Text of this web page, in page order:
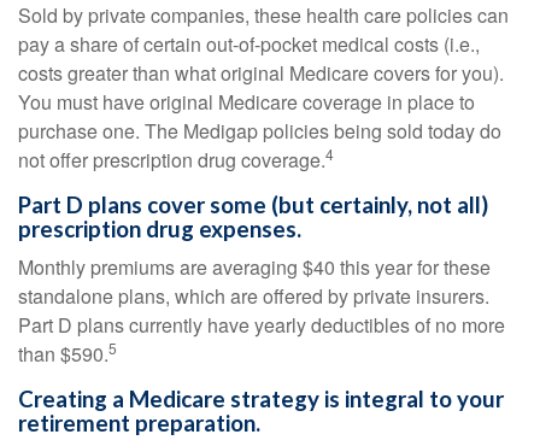
Sold by private companies, these health care policies can
pay a share of certain out-of-pocket medical costs (i.e.,
costs greater than what original Medicare covers for you).
You must have original Medicare coverage in place to
purchase one. The Medigap policies being sold today do
not offer prescription drug coverage.4
Part D plans cover some (but certainly, not all)
prescription drug expenses.
Monthly premiums are averaging $40 this year for these
standalone plans, which are offered by private insurers.
Part D plans currently have yearly deductibles of no more
than $590.5
Creating a Medicare strategy is integral to your
retirement preparation.